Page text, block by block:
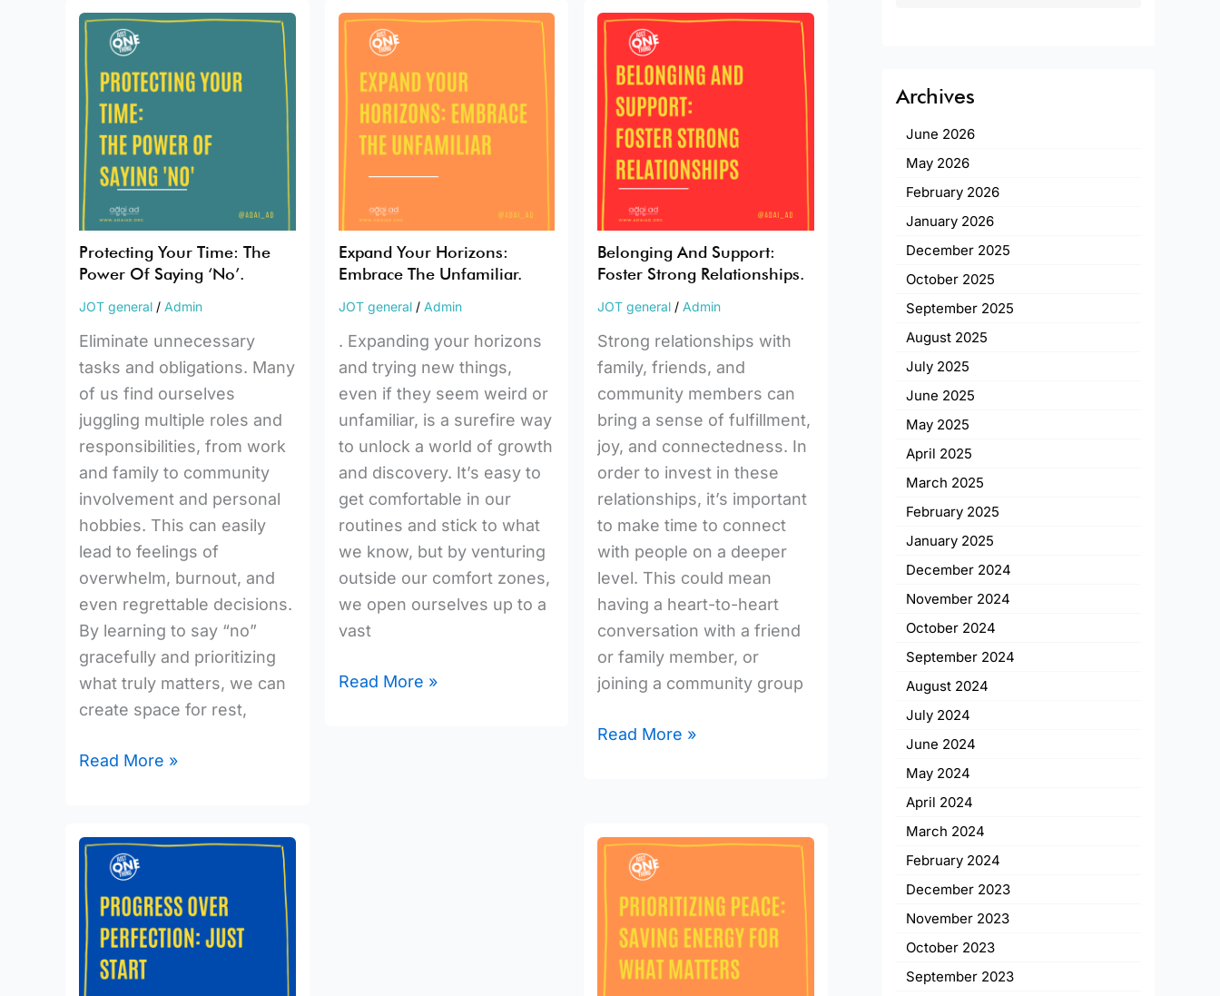
Protecting Your Time: The
Power Of Saying ‘No’.
JOT general / Admin
Eliminate unnecessary
tasks and obligations. Many
of us find ourselves
juggling multiple roles and
responsibilities, from work
and family to community
involvement and personal
hobbies. This can easily
lead to feelings of
overwhelm, burnout, and
even regrettable decisions.
By learning to say “no”
gracefully and prioritizing
what truly matters, we can
create space for rest,
Protecting
Your
Time:
The
Power
Of
Saying
‘No’.
Read More »
Expand Your Horizons:
Embrace The Unfamiliar.
JOT general/ Admin
. Expanding your horizons
and trying new things,
even if they seem weird or
unfamiliar, is a surefire way
to unlock a world of growth
and discovery. It’s easy to
get comfortable in our
routines and stick to what
we know, but by venturing
outside our comfort zones,
we open ourselves up to a
vast
Expand
Your
Horizons:
Embrace
The
Unfamiliar.
Read More »
Belonging And Support:
Foster Strong Relationships.
JOT general / Admin
Strong relationships with
family, friends, and
community members can
bring a sense of fulfillment,
joy, and connectedness. In
order to invest in these
relationships, it’s important
to make time to connect
with people on a deeper
level. This could mean
having a heart-to-heart
conversation with a friend
or family member, or
joining a community group
Belonging
Support:
Foster
Strong
Relationships.
Read More »
Progress
over
Perfection:
Just
Start!
Prioritizing
peace:
Saving
energy
what
Archives
June 2026
May 2026
February 2026
January 2026
December 2025
October 2025
September 2025
August 2025
July 2025
June 2025
May 2025
April 2025
March 2025
February 2025
January 2025
December 2024
November 2024
October 2024
September 2024
August 2024
July 2024
June 2024
May 2024
April 2024
March 2024
February 2024
December 2023
November 2023
October 2023
September 2023